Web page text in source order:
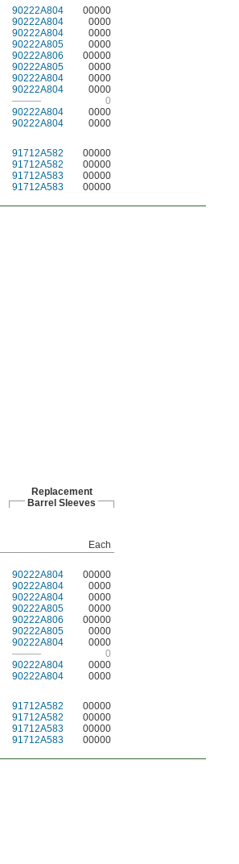
90222A804
00000
90222A804
0000
90222A804
0000
90222A805
0000
90222A806
00000
90222A805
0000
90222A804
0000
90222A804
0000
———
0
90222A804
0000
90222A804
0000
91712A582
00000
91712A582
00000
91712A583
00000
91712A583 00000
Replacement
Barrel Sleeves
Each
90222A804
00000
90222A804
0000
90222A804
0000
90222A805
0000
90222A806
00000
90222A805
0000
90222A804
0000
———
0
90222A804
0000
90222A804
0000
91712A582
00000
91712A582
00000
91712A583
00000
91712A583 00000